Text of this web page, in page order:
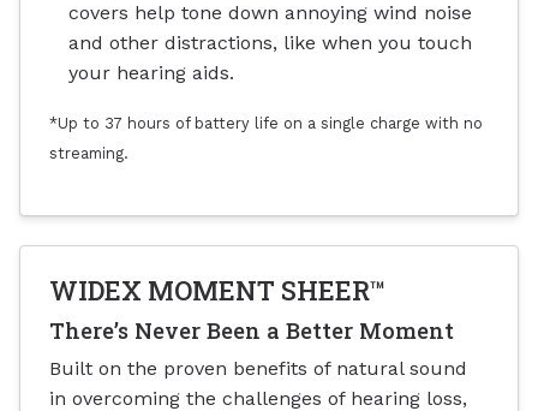
covers help tone down annoying wind noise
and other distractions, like when you touch
your hearing aids.
*Up to 37 hours of battery life on a single charge with no
streaming.
WIDEX MOMENT SHEER™
There’s Never Been a Better Moment
Built on the proven benefits of natural sound
in overcoming the challenges of hearing loss,